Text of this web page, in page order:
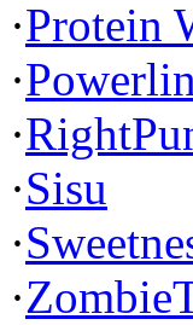
·Protein
·
·
·Sisu
·
·